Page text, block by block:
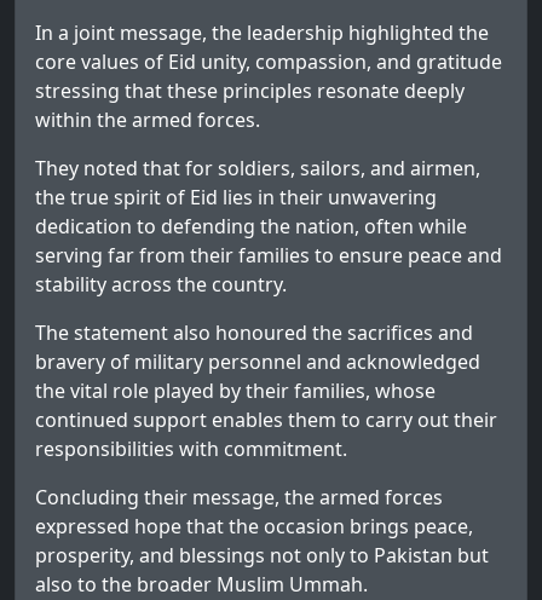
In a joint message, the leadership highlighted the
core values of Eid unity, compassion, and gratitude
stressing that these principles resonate deeply
within the armed forces.
They noted that for soldiers, sailors, and airmen,
the true spirit of Eid lies in their unwavering
dedication to defending the nation, often while
serving far from their families to ensure peace and
stability across the country.
The statement also honoured the sacrifices and
bravery of military personnel and acknowledged
the vital role played by their families, whose
continued support enables them to carry out their
responsibilities with commitment.
Concluding their message, the armed forces
expressed hope that the occasion brings peace,
prosperity, and blessings not only to Pakistan but
also to the broader Muslim Ummah.